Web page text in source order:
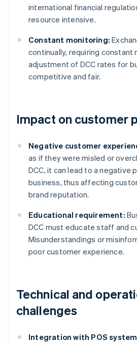
international financial
resource intensive.
Constant monitoring:
continually, requiring constant
adjustment of DCC rates for
competitive and fair.
Impact on customer
Negative customer
as if they were misled or
DCC, it can lead to a negative
business, thus affecting
brand reputation.
Educational requirement:
DCC must educate staff and
Misunderstandings or
poor customer experience.
Technical and
challenges
Integration with POS